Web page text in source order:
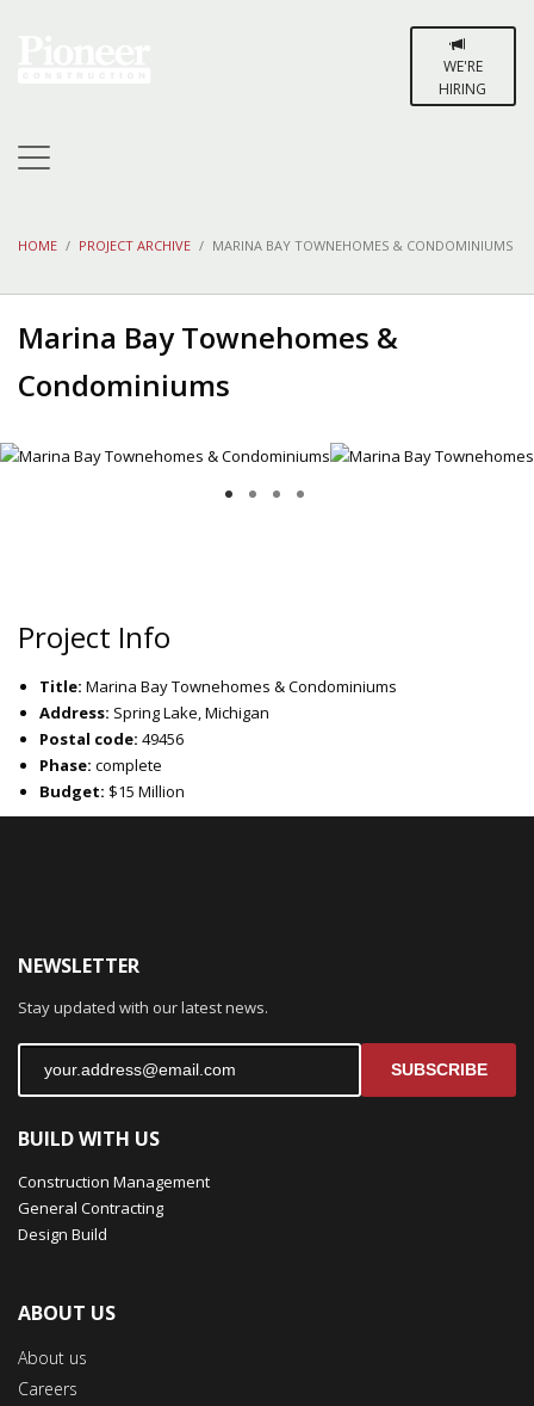
WE'RE
HIRING
HOME PROJECT ARCHIVE MARINA BAY TOWNEHOMES & CONDOMINIUMS
Marina Bay Townehomes &
Condominiums
Project Info
Title: Marina Bay Townehomes & Condominiums
Address: Spring Lake, Michigan
Postal code: 49456
Phase: complete
Budget: $15 Million
NEWSLETTER
Stay updated with our latest news.
SUBSCRIBE
BUILD WITH US
Construction Management
General Contracting
Design Build
ABOUT US
About us
Careers